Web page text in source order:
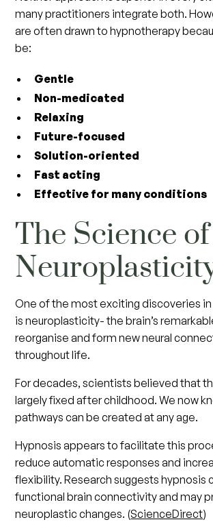
many practitioners integrate both.
are often drawn to hypnotherapy
be:
Gentle
Non-medicated
Relaxing
Future-focused
Solution-oriented
Fast acting
Effective for many conditions
The Science of
One of the most exciting discoveries
is neuroplasticity- the brain’s
reorganise and form new neural
throughout life.
For decades, scientists believed that
largely fixed after childhood. We now
pathways can be created at any age.
Hypnosis appears to facilitate this
reduce automatic responses and
flexibility. Research suggests hypnosis
functional brain connectivity and may
neuroplastic changes. (ScienceDirect)